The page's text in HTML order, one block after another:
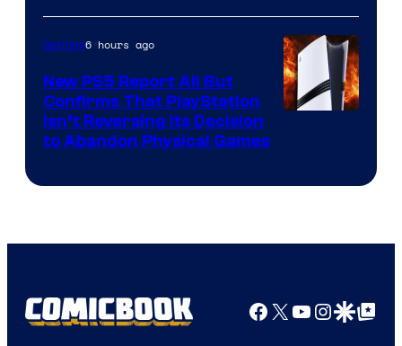
Gaming6 hours ago
New PS5 Report All But
Confirms That PlayStation
Isn’t Reversing Its Decision
to Abandon Physical Games
Facebook
X YouTube
GoogleGoogle Top